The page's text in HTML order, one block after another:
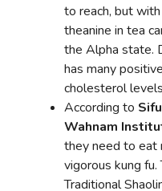
to reach, but
theanine in tea
the Alpha state.
has many
cholesterol
According to
Wahnam
they need to eat
vigorous kung
Traditional